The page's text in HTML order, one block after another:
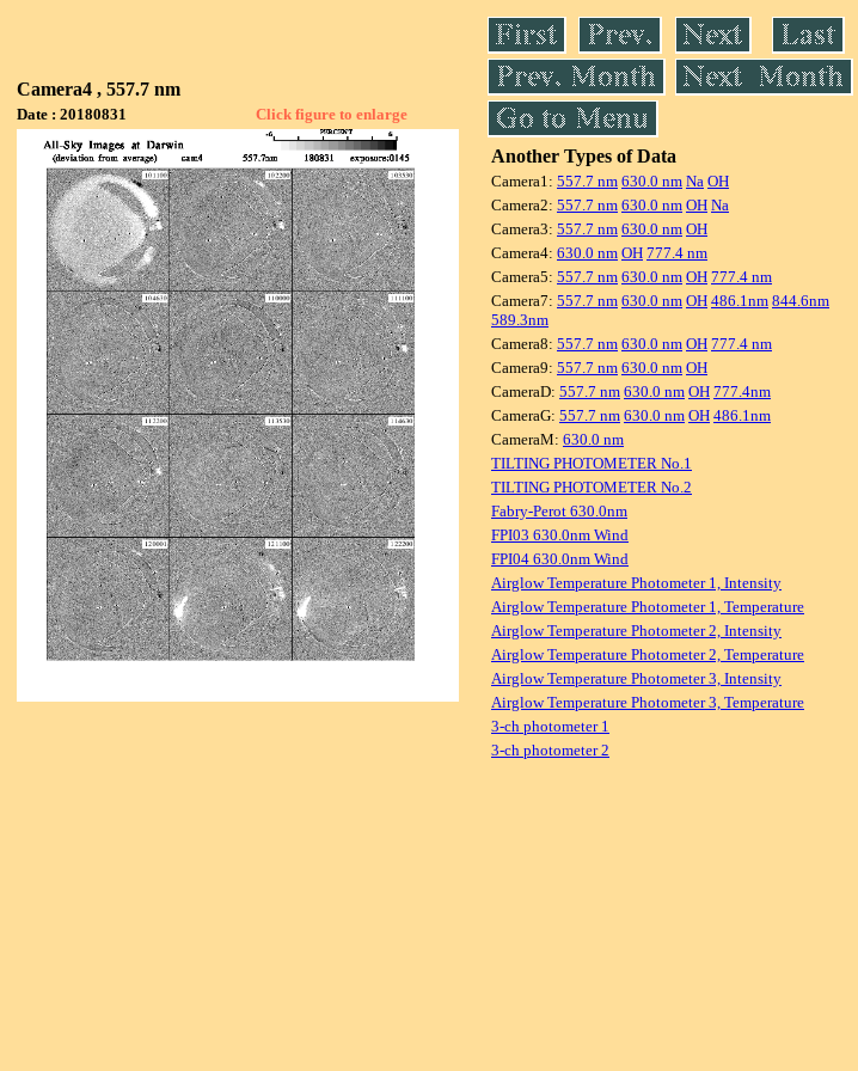
Camera4 , 557.7 nm
Date : 20180831 Click figure to enlarge
Another Types of Data
Camera1: 557.7 nm 630.0 nm Na OH
Camera2: 557.7 nm 630.0 nm OH Na
Camera3: 557.7 nm 630.0 nm OH
Camera4: 630.0 nm OH 777.4 nm
Camera5: 557.7 nm 630.0 nm OH 777.4 nm
Camera7: 557.7 nm 630.0 nm OH 486.1nm 844.6nm
589.3nm
Camera8: 557.7 nm 630.0 nm OH 777.4 nm
Camera9: 557.7 nm 630.0 nm OH
CameraD: 557.7 nm 630.0 nm OH 777.4nm
CameraG: 557.7 nm 630.0 nm OH 486.1nm
CameraM: 630.0 nm
TILTING PHOTOMETER No.1
TILTING PHOTOMETER No.2
Fabry-Perot 630.0nm
FPI03 630.0nm Wind
FPI04 630.0nm Wind
Airglow Temperature Photometer 1, Intensity
Airglow Temperature Photometer 1, Temperature
Airglow Temperature Photometer 2, Intensity
Airglow Temperature Photometer 2, Temperature
Airglow Temperature Photometer 3, Intensity
Airglow Temperature Photometer 3, Temperature
3-ch photometer 1
3-ch photometer 2